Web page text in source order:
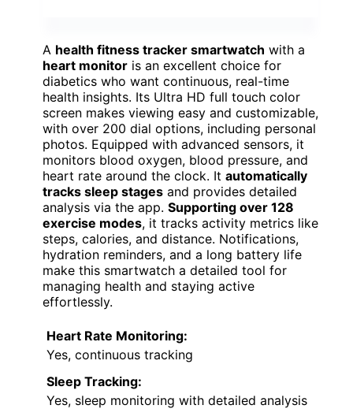
As an affiliate, we earn on qualifying
purchases.
Health Fitness Tracker
Smart Watch with Heart
Monitor
FEATURE-RICH CHOICE
VIEW LATEST PRICE